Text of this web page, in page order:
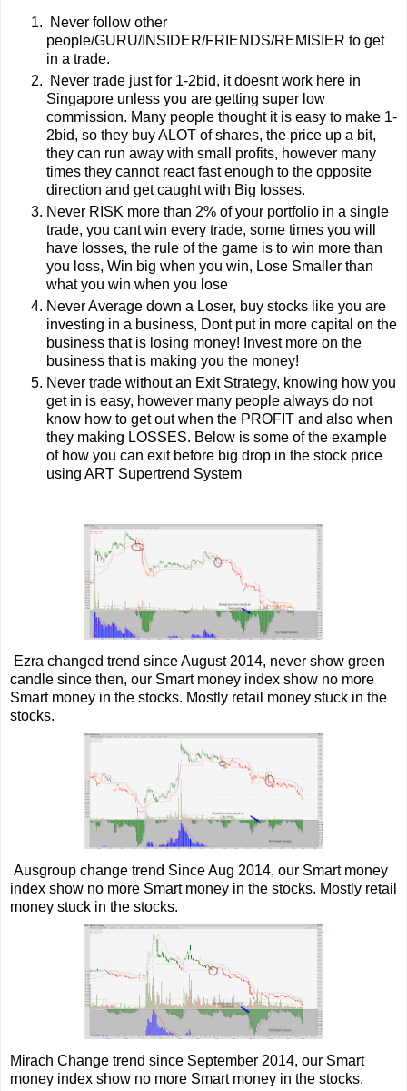
Never follow other
people/GURU/INSIDER/FRIENDS/REMISIER to get
in a trade.
Never trade just for 1-2bid, it doesnt work here in
Singapore unless you are getting super low
commission. Many people thought it is easy to make 1-
2bid, so they buy ALOT of shares, the price up a bit,
they can run away with small profits, however many
times they cannot react fast enough to the opposite
direction and get caught with Big losses.
Never RISK more than 2% of your portfolio in a single
trade, you cant win every trade, some times you will
have losses, the rule of the game is to win more than
you loss, Win big when you win, Lose Smaller than
what you win when you lose
Never Average down a Loser, buy stocks like you are
investing in a business, Dont put in more capital on the
business that is losing money! Invest more on the
business that is making you the money!
Never trade without an Exit Strategy, knowing how you
get in is easy, however many people always do not
know how to get out when the PROFIT and also when
they making LOSSES. Below is some of the example
of how you can exit before big drop in the stock price
using ART Supertrend System
Ezra changed trend since August 2014, never show green
candle since then, our Smart money index show no more
Smart money in the stocks. Mostly retail money stuck in the
stocks.
Ausgroup change trend Since Aug 2014, our Smart money
index show no more Smart money in the stocks. Mostly retail
money stuck in the stocks.
Mirach Change trend since September 2014, our Smart
money index show no more Smart money in the stocks.